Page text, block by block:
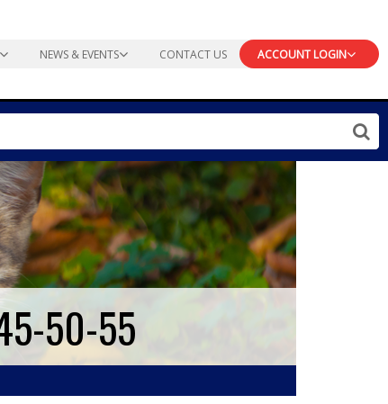
NEWS & EVENTS CONTACT US ACCOUNT LOGIN
50-55